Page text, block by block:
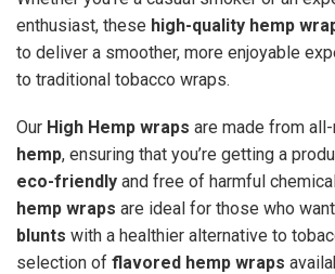
enthusiast, these high-quality hemp
to deliver a smoother, more enjoyable
to traditional tobacco wraps.
Our High Hemp wraps are made from all-
hemp, ensuring that you’re getting a
eco-friendly and free of harmful
hemp wraps are ideal for those who
blunts with a healthier alternative to
selection of flavored hemp wraps